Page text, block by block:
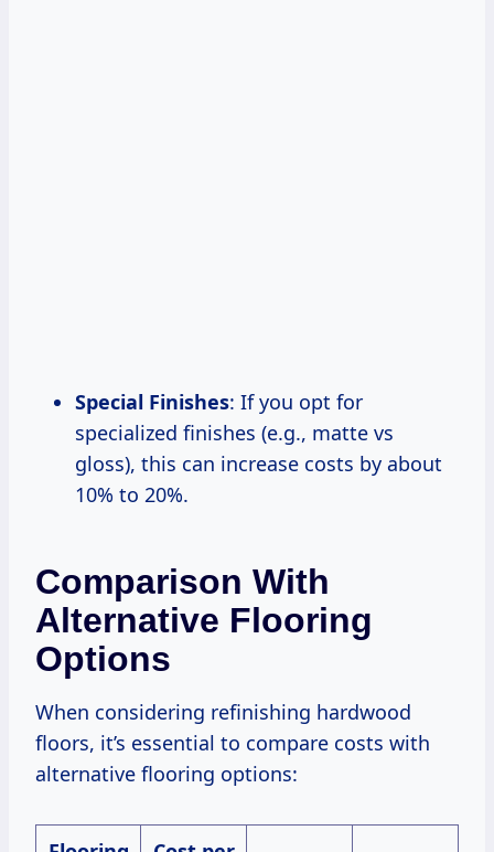
Special Finishes: If you opt for
specialized finishes (e.g., matte vs
gloss), this can increase costs by about
10% to 20%.
Comparison With
Alternative Flooring
Options
When considering refinishing hardwood
floors, it’s essential to compare costs with
alternative flooring options: